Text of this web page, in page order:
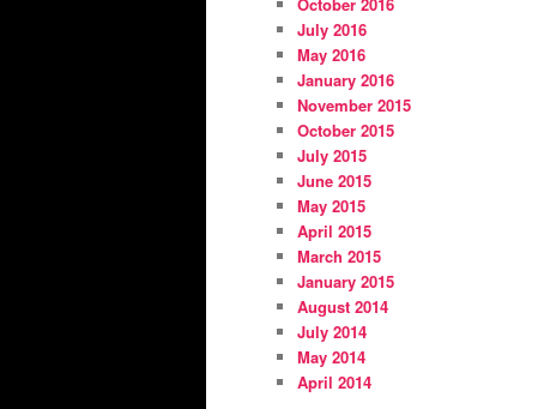
July 2016
May 2016
January 2016
November 2015
October 2015
July 2015
June 2015
May 2015
April 2015
March 2015
January 2015
August 2014
July 2014
May 2014
April 2014